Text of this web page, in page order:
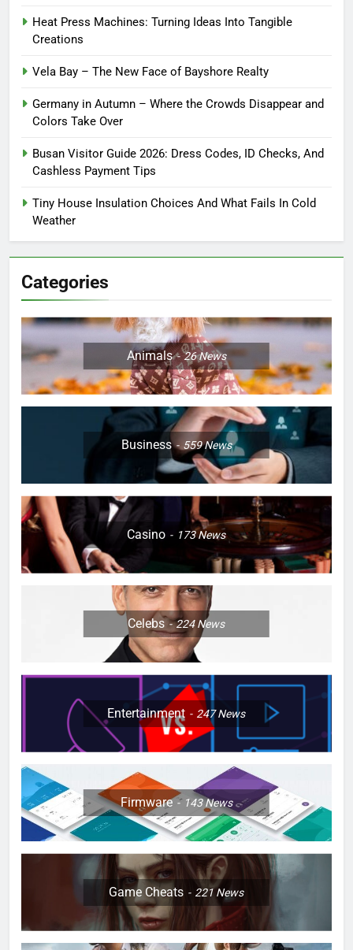
Heat Press Machines: Turning Ideas Into Tangible
Creations
Vela Bay – The New Face of Bayshore Realty
Germany in Autumn – Where the Crowds Disappear and
Colors Take Over
Busan Visitor Guide 2026: Dress Codes, ID Checks, And
Cashless Payment Tips
Tiny House Insulation Choices And What Fails In Cold
Weather
Categories
Animals 26News
Business 559News
Casino 173News
Celebs 224News
Entertainment 247News
Firmware 143News
Game Cheats 221News